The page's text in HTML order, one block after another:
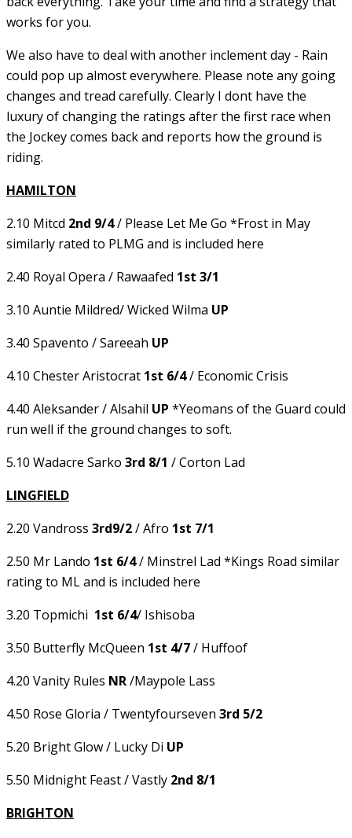
works for you.
We also have to deal with another inclement day - Rain
could pop up almost everywhere. Please note any going
changes and tread carefully. Clearly I dont have the
luxury of changing the ratings after the first race when
the Jockey comes back and reports how the ground is
riding.
HAMILTON
2.10 Mitcd 2nd 9/4/ Please Let Me Go *Frost in May
similarly rated to PLMG and is included here
2.40 Royal Opera / Rawaafed 1st 3/1
3.10 Auntie Mildred/ Wicked Wilma UP
3.40 Spavento / Sareeah UP
4.10 Chester Aristocrat 1st 6/4/ Economic Crisis
4.40 Aleksander / Alsahil UP *Yeomans of the Guard could
run well if the ground changes to soft.
5.10 Wadacre Sarko 3rd 8/1 / Corton Lad
LINGFIELD
2.20 Vandross 3rd9/2/ Afro 1st 7/1
2.50 Mr Lando 1st 6/4/ Minstrel Lad *Kings Road similar
rating to ML and is included here
3.20 Topmichi 1st 6/4/ Ishisoba
3.50 Butterfly McQueen 1st 4/7/ Huffoof
4.20 Vanity Rules NR/Maypole Lass
4.50 Rose Gloria / Twentyfourseven 3rd 5/2
5.20 Bright Glow / Lucky Di UP
5.50 Midnight Feast / Vastly 2nd 8/1
BRIGHTON